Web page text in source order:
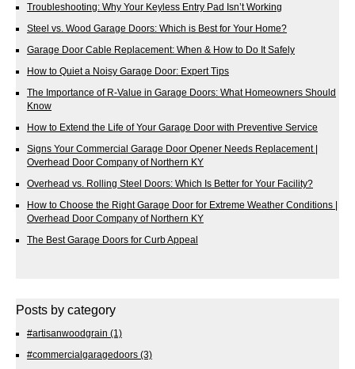
Troubleshooting: Why Your Keyless Entry Pad Isn’t Working
Steel vs. Wood Garage Doors: Which is Best for Your Home?
Garage Door Cable Replacement: When & How to Do It Safely
How to Quiet a Noisy Garage Door: Expert Tips
The Importance of R-Value in Garage Doors: What Homeowners Should
Know
How to Extend the Life of Your Garage Door with Preventive Service
Signs Your Commercial Garage Door Opener Needs Replacement |
Overhead Door Company of Northern KY
Overhead vs. Rolling Steel Doors: Which Is Better for Your Facility?
How to Choose the Right Garage Door for Extreme Weather Conditions |
Overhead Door Company of Northern KY
The Best Garage Doors for Curb Appeal
Posts by category
#artisanwoodgrain (1)
#commercialgaragedoors (3)